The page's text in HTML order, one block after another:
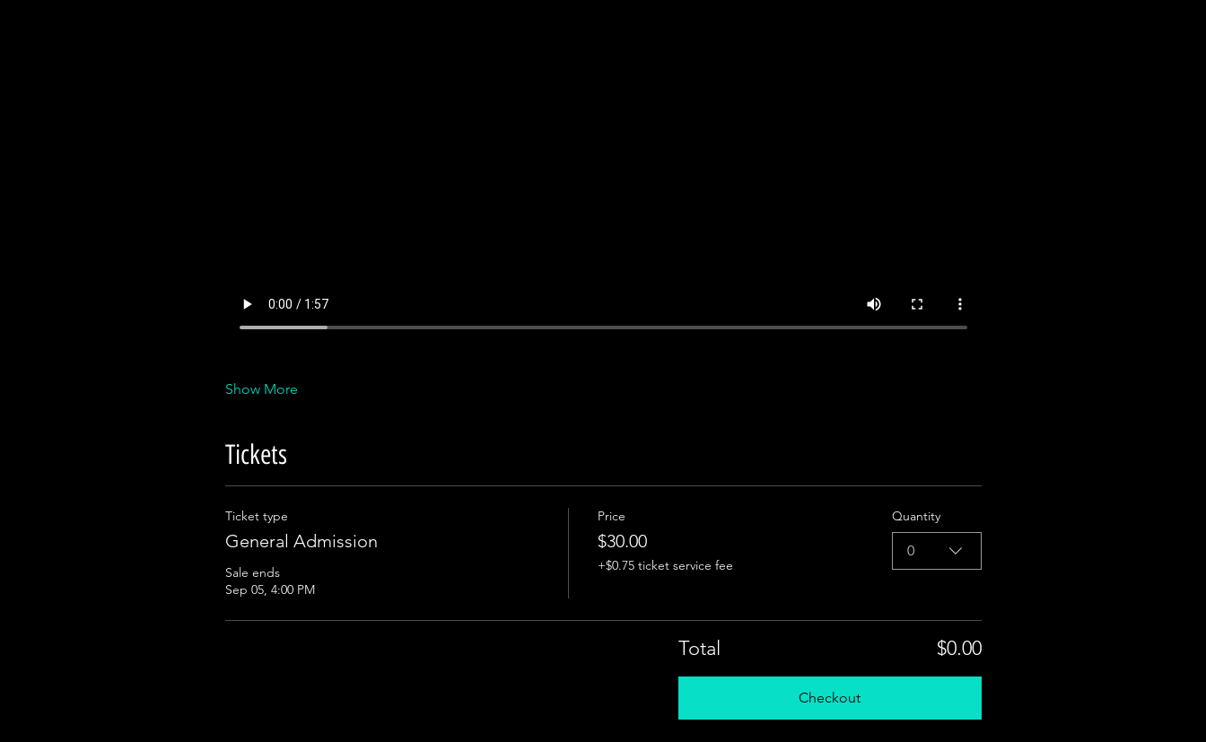
Show More
Tickets
Ticket type
General Admission
Sale ends
Sep 05, 4:00 PM
Price
$30.00
+$0.75 ticket service fee
Quantity
0
Total $0.00
Checkout